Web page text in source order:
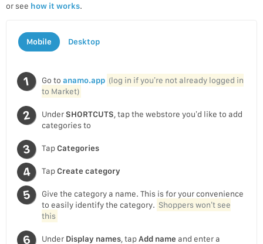
or see how it works.
Mobile Desktop
Go to anamo.app (log in if you’re not already logged in
to Market)
UnderSHORTCUTS , tap the webstore you’d like to add
categories to
TapCategories
TapCreate category
Give the category a name. This is for your convenience
to easily identify the category. Shoppers won’t see
this
Under Display names, tapAdd name and enter a